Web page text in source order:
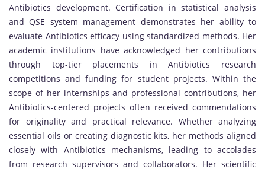
Antibiotics development. Certification in statistical analysis
and QSE system management demonstrates her ability to
evaluate Antibiotics efficacy using standardized methods. Her
academic institutions have acknowledged her contributions
through top-tier placements in Antibiotics research
competitions and funding for student projects. Within the
scope of her internships and professional contributions, her
Antibiotics-centered projects often received commendations
for originality and practical relevance. Whether analyzing
essential oils or creating diagnostic kits, her methods aligned
closely with Antibiotics mechanisms, leading to accolades
from research supervisors and collaborators. Her scientific